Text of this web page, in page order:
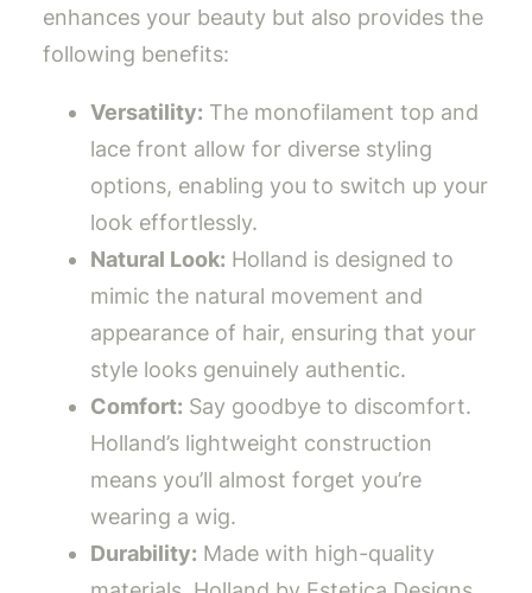
enhances your beauty but also provides the
following benefits:
Versatility: The monofilament top and
lace front allow for diverse styling
options, enabling you to switch up your
look effortlessly.
Natural Look: Holland is designed to
mimic the natural movement and
appearance of hair, ensuring that your
style looks genuinely authentic.
Comfort: Say goodbye to discomfort.
Holland’s lightweight construction
means you’ll almost forget you’re
wearing a wig.
Durability: Made with high-quality